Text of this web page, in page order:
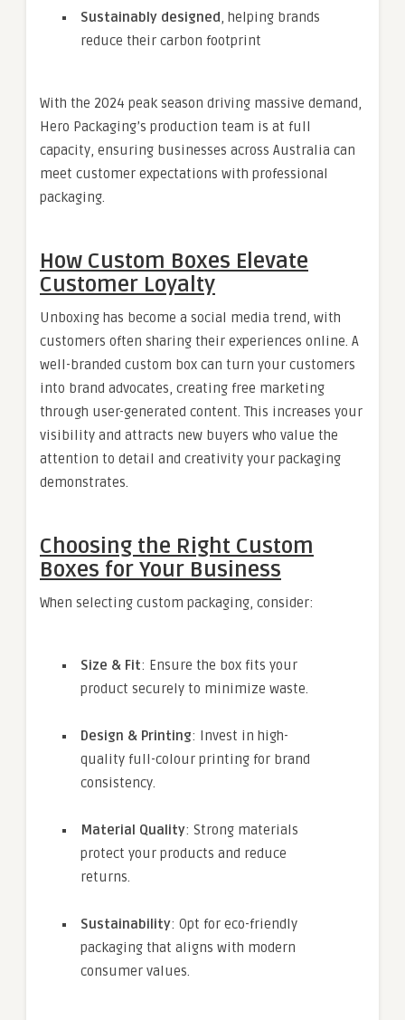
Sustainably designed, helping brands
reduce their carbon footprint
With the 2024 peak season driving massive demand,
Hero Packaging’s production team is at full
capacity, ensuring businesses across Australia can
meet customer expectations with professional
packaging.
How Custom Boxes Elevate
Customer Loyalty
Unboxing has become a social media trend, with
customers often sharing their experiences online. A
well-branded custom box can turn your customers
into brand advocates, creating free marketing
through user-generated content. This increases your
visibility and attracts new buyers who value the
attention to detail and creativity your packaging
demonstrates.
Choosing the Right Custom
Boxes for Your Business
When selecting custom packaging, consider:
Size & Fit: Ensure the box fits your
product securely to minimize waste.
Design & Printing: Invest in high-
quality full-colour printing for brand
consistency.
Material Quality: Strong materials
protect your products and reduce
returns.
Sustainability: Opt for eco-friendly
packaging that aligns with modern
consumer values.